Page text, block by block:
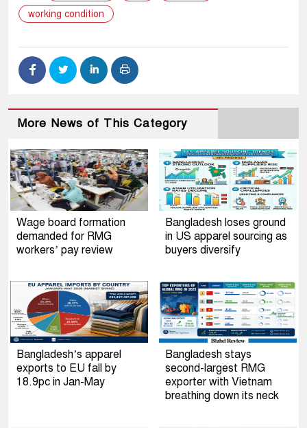
working condition
More News of This Category
Wage board formation
demanded for RMG
workers’ pay review
Bangladesh loses ground
in US apparel sourcing as
buyers diversify
Bangladesh’s apparel
exports to EU fall by
18.9pc in Jan-May
Bangladesh stays
second-largest RMG
exporter with Vietnam
breathing down its neck